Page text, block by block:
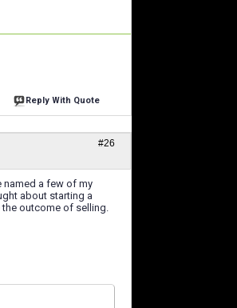
Reply With Quote
#26
named a few of my
about starting a
outcome of selling.